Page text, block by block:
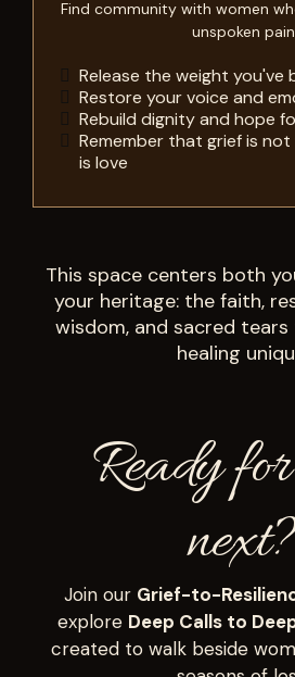
Find community with women
unspoken pain
Release the weight you've
Restore your voice and
Rebuild dignity and hope
Remember that grief is
is love
This space centers both
your heritage: the faith,
wisdom, and sacred
healing
Ready
Join our Grief-to-
explore Deep Calls to
created to walk beside